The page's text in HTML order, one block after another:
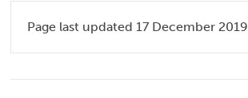
Page last updated 17 December 2019